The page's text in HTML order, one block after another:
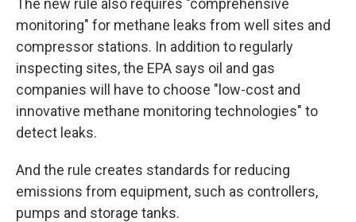
The new rule also requires "comprehensive
monitoring" for methane leaks from well sites and
compressor stations. In addition to regularly
inspecting sites, the EPA says oil and gas
companies will have to choose "low-cost and
innovative methane monitoring technologies" to
detect leaks.
And the rule creates standards for reducing
emissions from equipment, such as controllers,
pumps and storage tanks.